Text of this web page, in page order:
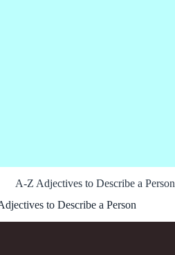
A-Z Adjectives to Describe a Person
to Describe a Person